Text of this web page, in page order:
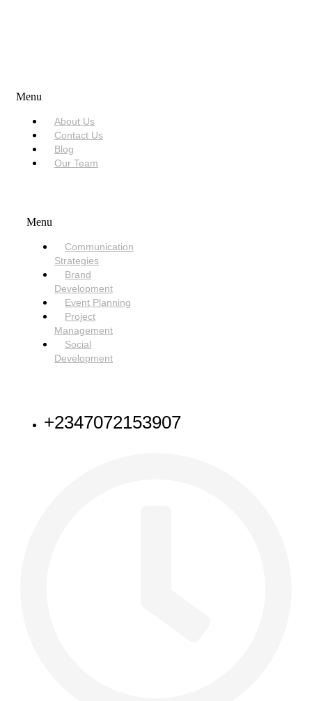
Menu
About Us
Contact Us
Blog
Our Team
Menu
Communication
Strategies
Brand
Development
Event Planning
Project
Management
Social
Development
+2347072153907